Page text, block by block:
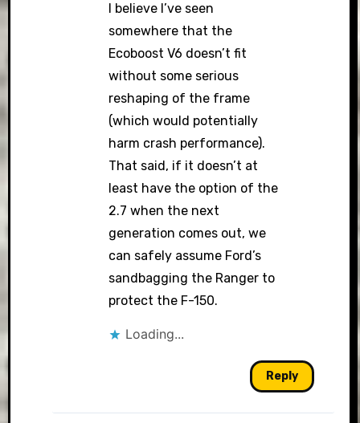
I believe I’ve seen
somewhere that the
Ecoboost V6 doesn’t fit
without some serious
reshaping of the frame
(which would potentially
harm crash performance).
That said, if it doesn’t at
least have the option of the
2.7 when the next
generation comes out, we
can safely assume Ford’s
sandbagging the Ranger to
protect the F-150.
Loading...
Reply